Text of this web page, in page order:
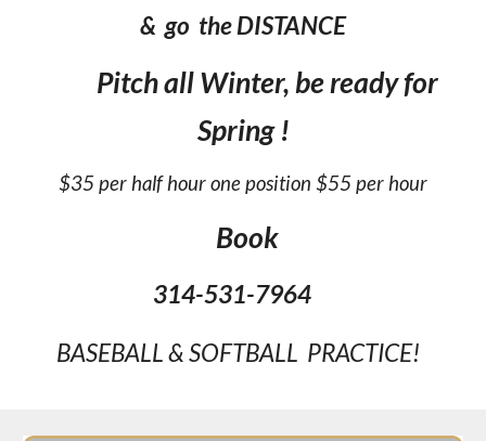
& go the DISTANCE
Pitch all Winter, be ready for
Spring !
$35 per half hour one position $55 per hour
Book
314-531-7964
BASEBALL & SOFTBALL PRACTICE!